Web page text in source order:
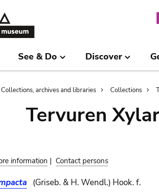
See & Do Discover
Collections, archives and libraries Collections
Tervuren
information | Contact persons
(Griseb. & H. Wendl.) Hook. f.